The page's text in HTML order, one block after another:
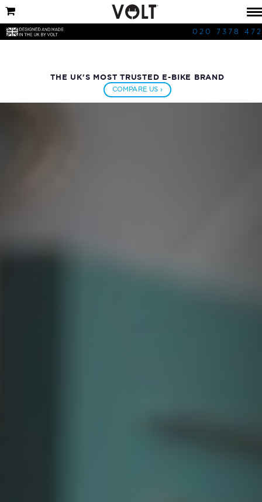
020 7378
THE UK'S MOST TRUSTED E-BIKE BRAND
COMPARE US ›